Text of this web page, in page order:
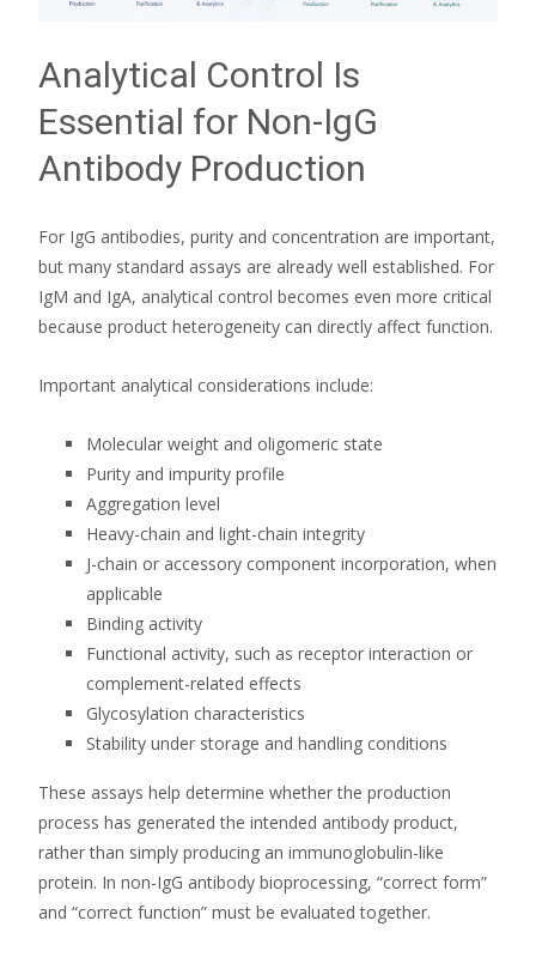
Analytical Control Is
Essential for Non-IgG
Antibody Production
For IgG antibodies, purity and concentration are important,
but many standard assays are already well established. For
IgM and IgA, analytical control becomes even more critical
because product heterogeneity can directly affect function.
Important analytical considerations include:
Molecular weight and oligomeric state
Purity and impurity profile
Aggregation level
Heavy-chain and light-chain integrity
J-chain or accessory component incorporation, when
applicable
Binding activity
Functional activity, such as receptor interaction or
complement-related effects
Glycosylation characteristics
Stability under storage and handling conditions
These assays help determine whether the production
process has generated the intended antibody product,
rather than simply producing an immunoglobulin-like
protein. In non-IgG antibody bioprocessing, “correct form”
and “correct function” must be evaluated together.